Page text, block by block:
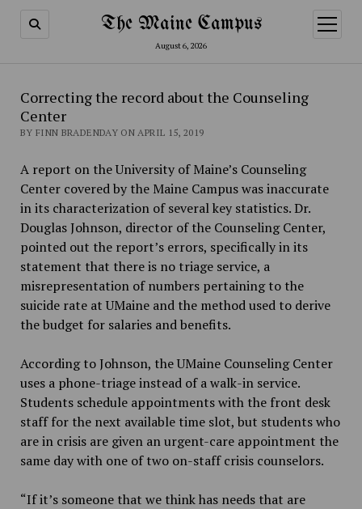
The Maine Campus
August 6, 2026
open
menu
Correcting the record about the Counseling
Center
BY FINN BRADENDAY ON APRIL 15, 2019
A report on the University of Maine’s Counseling
Center covered by the Maine Campus was inaccurate
in its characterization of several key statistics. Dr.
Douglas Johnson, director of the Counseling Center,
pointed out the report’s errors, specifically in its
statement that there is no triage service, a
misrepresentation of numbers pertaining to the
suicide rate at UMaine and the method used to derive
the budget for salaries and benefits.
According to Johnson, the UMaine Counseling Center
uses a phone-triage instead of a walk-in service.
Students schedule appointments with the front desk
staff for the next available time slot, but students who
are in crisis are given an urgent-care appointment the
same day with one of two on-staff crisis counselors.
“If it’s someone that we think has needs that are